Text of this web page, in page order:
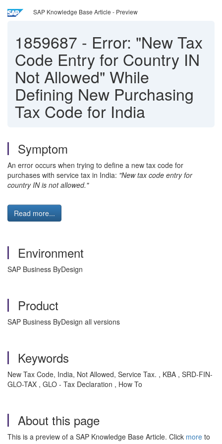
SAP Knowledge Base Article - Preview
1859687 - Error: "New Tax
Code Entry for Country IN
Not Allowed" While
Defining New Purchasing
Tax Code for India
Symptom
An error occurs when trying to define a new tax code for
purchases with service tax in India: "New tax code entry for
country IN is not allowed."
Read more...
Environment
SAP Business ByDesign
Product
SAP Business ByDesign all versions
Keywords
New Tax Code, India, Not Allowed, Service Tax. , KBA , SRD-FIN-
GLO-TAX , GLO - Tax Declaration , How To
About this page
This is a preview of a SAP Knowledge Base Article. Click more to